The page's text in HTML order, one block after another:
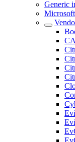
Generic